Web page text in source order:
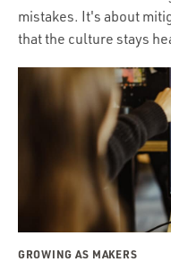
mistakes. It's about
that the culture stays
GROWING AS MAKERS